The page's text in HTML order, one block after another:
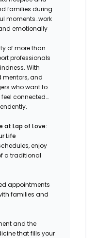
families during
moments…work
emotionally
of more than
professionals
With
mentors, and
who want to
feel connected…
at Lap of Love:
Life
enjoy
a traditional
appointments
families and
and the
that fills your